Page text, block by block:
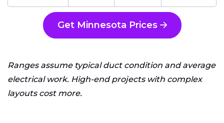
Get Minnesota Prices
Ranges assume typical duct condition and average
electrical work. High-end projects with complex
layouts cost more.